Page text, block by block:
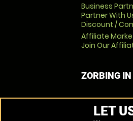
Business
Partner With
Discount /
Affiliate
Join Our
ZORBING
LET